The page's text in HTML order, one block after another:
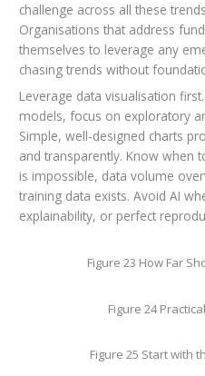
challenge across all these
Organisations that address
themselves to leverage any
chasing trends without
Leverage data visualisation
models, focus on exploratory
Simple, well-designed charts
and transparently. Know when
is impossible, data volume
training data exists. Avoid AI
explainability, or perfect
Figure 23 How Far
Figure 24
Figure 25 Start with